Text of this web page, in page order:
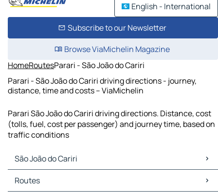
English - International
Subscribe to our Newsletter
Browse ViaMichelin Magazine
HomeRoutesParari - São João do Cariri
Parari - São João do Cariri driving directions - journey,
distance, time and costs – ViaMichelin
Parari São João do Cariri driving directions. Distance, cost
(tolls, fuel, cost per passenger) and journey time, based on
traffic conditions
São João do Cariri
São João do Cariri Maps
São João do Cariri Traffic
Routes